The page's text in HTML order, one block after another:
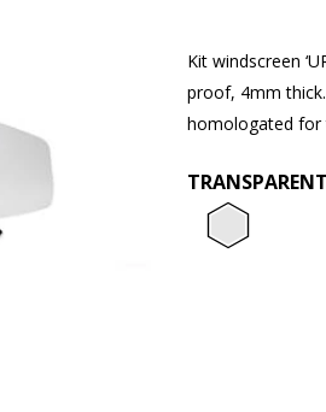
Kit windscreen
proof, 4mm
homologated for
TRANSPARENT